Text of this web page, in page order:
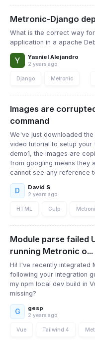
Metronic-Django
What is the correct way
application in a apache
Yasniel Alejandro
2 years ago
Django Metronic
Images are
command
We've just downloaded
video tutorial to setup
demo1, the images are
from googling means they
cannot see any reference
D David S
2 years ago
HTML Gulp
Module parse failed
running Metronic o...
Hi! I've recently integrated
following your integration
my npm local dev build in
missing?
G gesp
2 years ago
Vue Tailwind 4